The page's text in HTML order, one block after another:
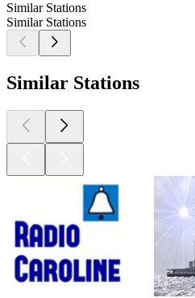
Similar Stations
Similar Stations
Similar Stations